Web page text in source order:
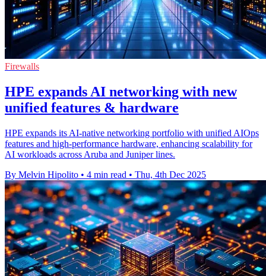
Firewalls
HPE expands AI networking with new
unified features & hardware
HPE expands its AI-native networking portfolio with unified AIOps
features and high-performance hardware, enhancing scalability for
AI workloads across Aruba and Juniper lines.
By Melvin Hipolito • 4 min read • Thu, 4th Dec 2025